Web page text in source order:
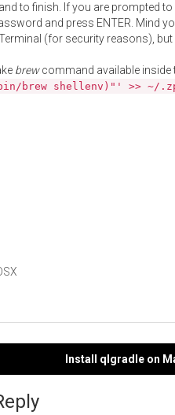
to finish. If you are prompted to
and press ENTER. Mind
(for security reasons), but
brewcommand available inside
brew shellenv)"' >> ~/
Install qlgradle on